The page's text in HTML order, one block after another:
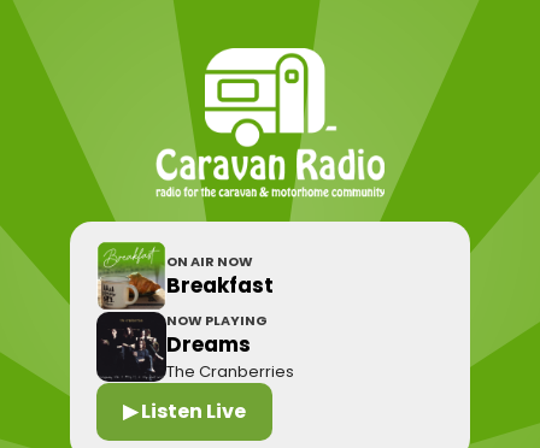
ON AIR NOW
Breakfast
NOW PLAYING
Dreams
The Cranberries
▶ Listen Live